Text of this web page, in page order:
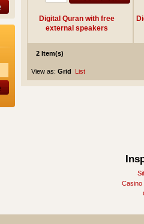
Digital Quran with free
external speakers
2 Item(s)
View as:Grid List
Casino